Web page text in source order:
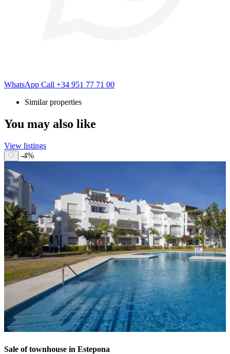
WhatsApp Call +34 951 77 71 00
Similar properties
You may also like
View listings
-4%
Sale of townhouse in Estepona